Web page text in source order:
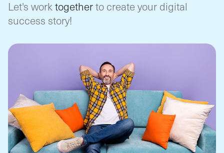
Let's worktogetherto create your digital
success story!